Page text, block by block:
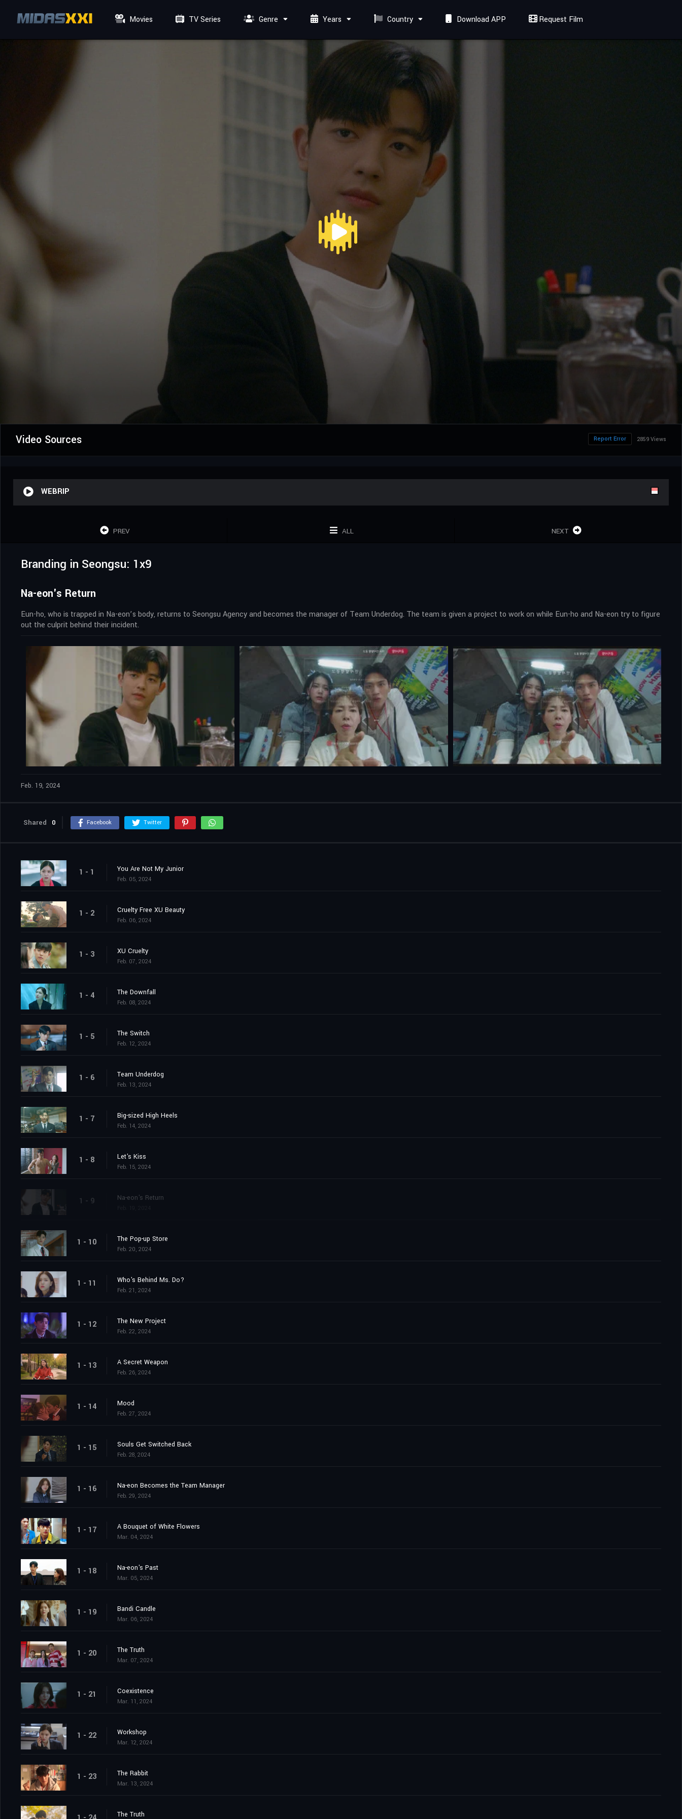
Movies TV Series Genre Years Country Download APP Request Film
Video Sources 2859 Views
Report Error
WEBRIP
PREV ALL NEXT
Branding in Seongsu: 1x9
Na-eon's Return
Eun-ho, who is trapped in Na-eon’s body, returns to Seongsu Agency and becomes the manager of Team Underdog. The team is given a project to work on while Eun-ho and Na-eon try to figure
out the culprit behind their incident.
Feb. 19, 2024
Shared 0 Facebook Twitter
1 - 1 You Are Not My Junior
Feb. 05, 2024
1 - 2 Cruelty Free XU Beauty
Feb. 06, 2024
1 - 3 XU Cruelty
Feb. 07, 2024
1 - 4 The Downfall
Feb. 08, 2024
1 - 5 The Switch
Feb. 12, 2024
1 - 6 Team Underdog
Feb. 13, 2024
1 - 7 Big-sized High Heels
Feb. 14, 2024
1 - 8 Let's Kiss
Feb. 15, 2024
1 - 9 Na-eon's Return
1 - 10 The Pop-up Store
Feb. 20, 2024
1 - 11 Who's Behind Ms. Do?
Feb. 21, 2024
1 - 12 The New Project
Feb. 22, 2024
1 - 13 A Secret Weapon
Feb. 26, 2024
1 - 14 Mood
Feb. 27, 2024
1 - 15 Souls Get Switched Back
Feb. 28, 2024
1 - 16 Na-eon Becomes the Team Manager
Feb. 29, 2024
1 - 17 A Bouquet of White Flowers
Mar. 04, 2024
1 - 18 Na-eon's Past
Mar. 05, 2024
1 - 19 Bandi Candle
Mar. 06, 2024
1 - 20 The Truth
Mar. 07, 2024
1 - 21 Coexistence
Mar. 11, 2024
1 - 22 Workshop
Mar. 12, 2024
1 - 23 The Rabbit
Mar. 13, 2024
The Truth